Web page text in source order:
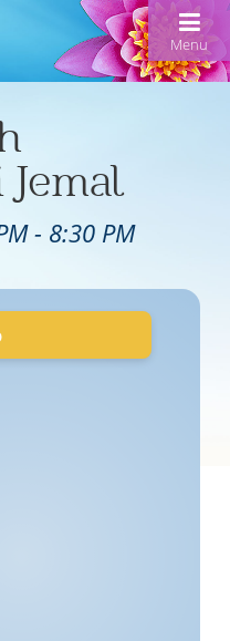
Menu
in Bengali
- 8:30 PM